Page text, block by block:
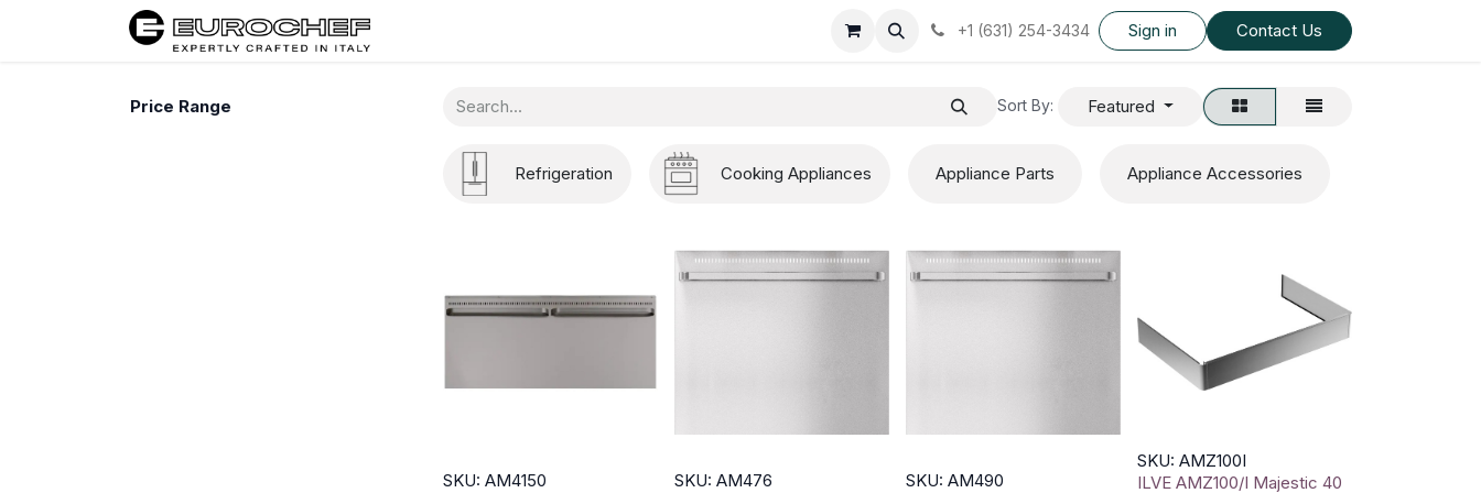
+1 (631) 254-3434 Sign in Contact Us
Price Range Sort By: Featured
Refrigeration Cooking Appliances Appliance Parts Appliance Accessories
SKU: AM4150
SKU: AM476
SKU: AM490
SKU: AMZ100I
ILVE AMZ100/I Majestic 40